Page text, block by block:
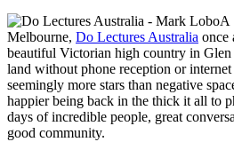
A
Melbourne, Do Lectures Australia once
beautiful Victorian high country in Glen
land without phone reception or
seemingly more stars than negative
happier being back in the thick it all to
days of incredible people, great
good community.